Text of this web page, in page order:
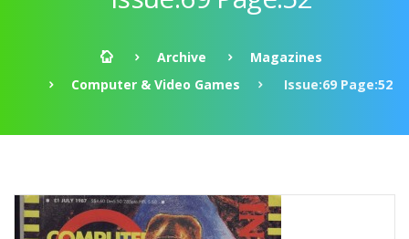
Archive
Magazines
Computer & Video Games
Issue:69 Page:52